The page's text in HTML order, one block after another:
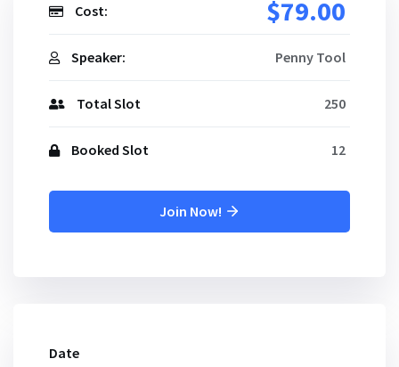
Cost: $79.00
Speaker: Penny Tool
Total Slot 250
Booked Slot 12
Join Now!
Date